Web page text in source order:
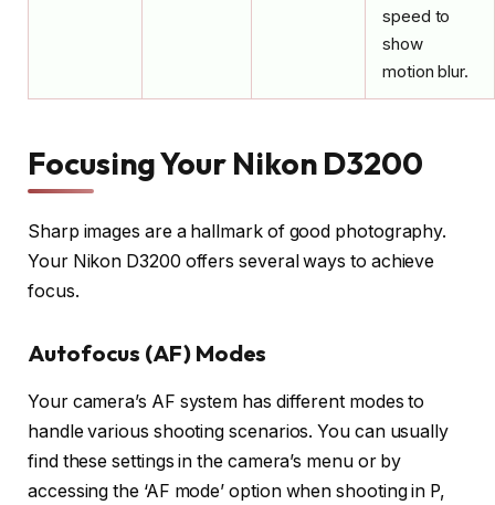
speed to
show
motion blur.
Focusing Your Nikon D3200
Sharp images are a hallmark of good photography.
Your Nikon D3200 offers several ways to achieve
focus.
Autofocus (AF) Modes
Your camera’s AF system has different modes to
handle various shooting scenarios. You can usually
find these settings in the camera’s menu or by
accessing the ‘AF mode’ option when shooting in P,